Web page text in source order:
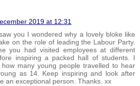
2019 at 12:31
you I wondered why a lovely bloke like
on the role of leading the Labour Party.
you had visited employees at different
inspiring a packed hall of students. I
many young people travelled to hear
as 14. Keep inspiring and look after
an exceptional person. Thanks. xx